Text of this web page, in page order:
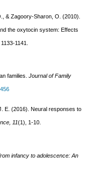
& Zagoory-Sharon, O. (2010).
the oxytocin system: Effects
1141.
families.Journal of Family
E. (2016). Neural responses to
11(1), 1-10.
infancy to adolescence: An